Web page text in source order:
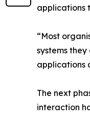
applications
“Most
systems
applications
The next
interaction